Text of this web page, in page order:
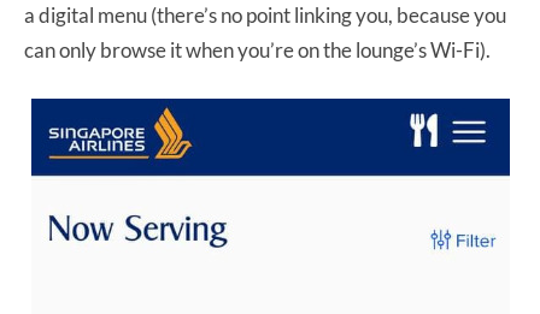
a digital menu (there’s no point linking you, because you
can only browse it when you’re on the lounge’s Wi-Fi).